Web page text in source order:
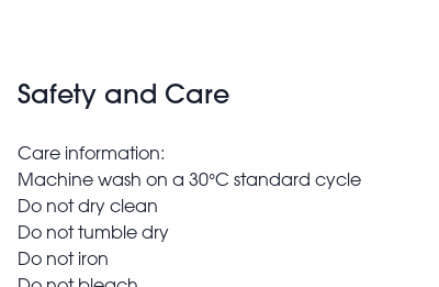
Safety and Care
Care information:
Machine wash on a 30°C standard cycle
Do not dry clean
Do not tumble dry
Do not iron